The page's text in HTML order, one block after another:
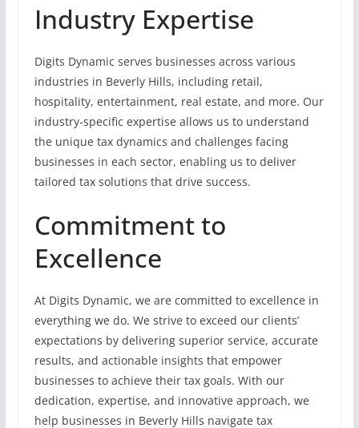
Industry Expertise
Digits Dynamic serves businesses across various
industries in Beverly Hills, including retail,
hospitality, entertainment, real estate, and more. Our
industry-specific expertise allows us to understand
the unique tax dynamics and challenges facing
businesses in each sector, enabling us to deliver
tailored tax solutions that drive success.
Commitment to
Excellence
At Digits Dynamic, we are committed to excellence in
everything we do. We strive to exceed our clients’
expectations by delivering superior service, accurate
results, and actionable insights that empower
businesses to achieve their tax goals. With our
dedication, expertise, and innovative approach, we
help businesses in Beverly Hills navigate tax